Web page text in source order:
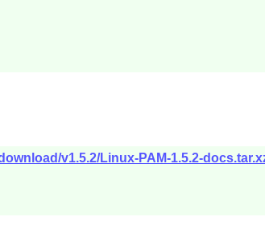
v1.5.2/Linux-PAM-1.5.2-